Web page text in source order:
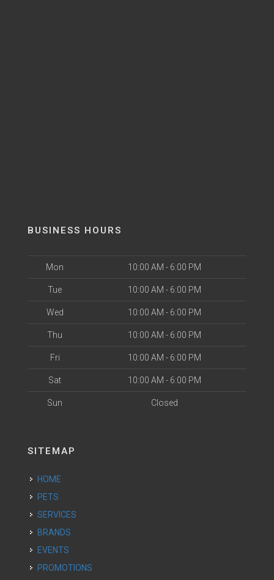
BUSINESS HOURS
Mon 10:00 AM - 6:00 PM
Tue 10:00 AM - 6:00 PM
Wed 10:00 AM - 6:00 PM
Thu 10:00 AM - 6:00 PM
Fri 10:00 AM - 6:00 PM
Sat 10:00 AM - 6:00 PM
Sun Closed
SITEMAP
HOME
PETS
SERVICES
BRANDS
EVENTS
PROMOTIONS